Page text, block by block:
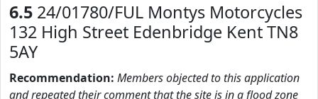
6.5 24/01780/FUL Montys Motorcycles
132 High Street Edenbridge Kent TN8
5AY
Recommendation: Members objected to this application
and repeated their comment that the site is in a flood zone